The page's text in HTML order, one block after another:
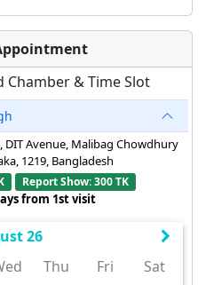
Chamber & Time Slot
DIT Avenue, Malibag Chowdhury
1219, Bangladesh
Report Show: 300 TK
from 1st visit
26
Thu Fri Sat